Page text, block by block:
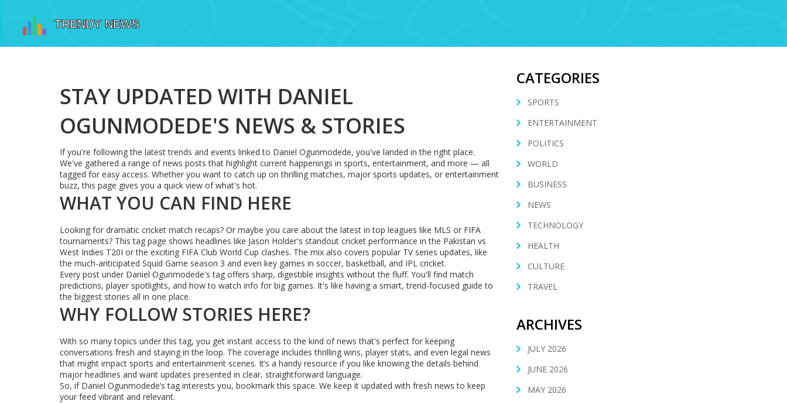
STAY UPDATED WITH DANIEL
OGUNMODEDE'S NEWS & STORIES
If you're following the latest trends and events linked to Daniel Ogunmodede, you've landed in the right place.
We've gathered a range of news posts that highlight current happenings in sports, entertainment, and more — all
tagged for easy access. Whether you want to catch up on thrilling matches, major sports updates, or entertainment
buzz, this page gives you a quick view of what's hot.
WHAT YOU CAN FIND HERE
Looking for dramatic cricket match recaps? Or maybe you care about the latest in top leagues like MLS or FIFA
tournaments? This tag page shows headlines like Jason Holder's standout cricket performance in the Pakistan vs
West Indies T20I or the exciting FIFA Club World Cup clashes. The mix also covers popular TV series updates, like
the much-anticipated Squid Game season 3 and even key games in soccer, basketball, and IPL cricket.
Every post under Daniel Ogunmodede's tag offers sharp, digestible insights without the fluff. You'll find match
predictions, player spotlights, and how to watch info for big games. It's like having a smart, trend-focused guide to
the biggest stories all in one place.
WHY FOLLOW STORIES HERE?
With so many topics under this tag, you get instant access to the kind of news that's perfect for keeping
conversations fresh and staying in the loop. The coverage includes thrilling wins, player stats, and even legal news
that might impact sports and entertainment scenes. It’s a handy resource if you like knowing the details behind
major headlines and want updates presented in clear, straightforward language.
So, if Daniel Ogunmodede’s tag interests you, bookmark this space. We keep it updated with fresh news to keep
your feed vibrant and relevant.
CATEGORIES
SPORTS
ENTERTAINMENT
POLITICS
WORLD
BUSINESS
NEWS
TECHNOLOGY
HEALTH
CULTURE
TRAVEL
ARCHIVES
JULY 2026
JUNE 2026
MAY 2026